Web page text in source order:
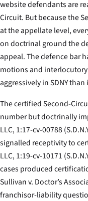
website defendants are
Circuit. But because the
at the appellate level,
on doctrinal ground the
appeal. The defence bar
motions and
aggressively in SDNY
The certified Second-
number but doctrinally
LLC, 1:17-cv-00788
signalled receptivity to
LLC, 1:19-cv-10171
cases produced
Sullivan v. Doctor’s
franchisor-liability